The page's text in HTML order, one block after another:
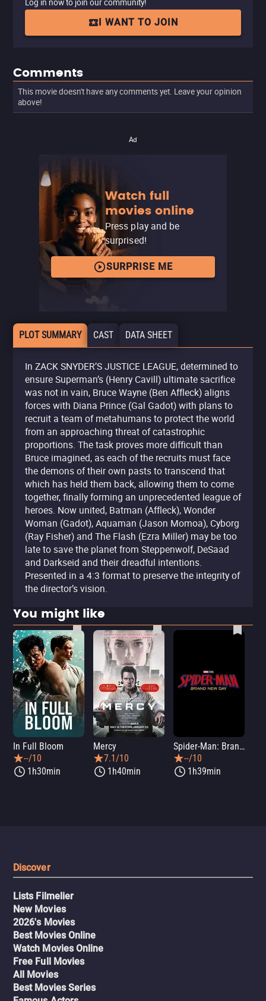
Log in now to join our community!
I WANT TO JOIN
Comments
This movie doesn't have any comments yet. Leave your opinion
above!
Ad
Watch full
movies online
Press play and be
surprised!
SURPRISE ME
PLOT SUMMARY CAST DATA SHEET
In ZACK SNYDER’S JUSTICE LEAGUE, determined to
ensure Superman’s (Henry Cavill) ultimate sacrifice
was not in vain, Bruce Wayne (Ben Affleck) aligns
forces with Diana Prince (Gal Gadot) with plans to
recruit a team of metahumans to protect the world
from an approaching threat of catastrophic
proportions. The task proves more difficult than
Bruce imagined, as each of the recruits must face
the demons of their own pasts to transcend that
which has held them back, allowing them to come
together, finally forming an unprecedented league of
heroes. Now united, Batman (Affleck), Wonder
Woman (Gadot), Aquaman (Jason Momoa), Cyborg
(Ray Fisher) and The Flash (Ezra Miller) may be too
late to save the planet from Steppenwolf, DeSaad
and Darkseid and their dreadful intentions.
Presented in a 4:3 format to preserve the integrity of
the director’s vision.
You might like
In Full Bloom
--/10
1h30min
Mercy
7.1/10
1h40min
Spider-Man: Brand New Day
--/10
1h39min
Discover
Lists Filmelier
New Movies
2026's Movies
Best Movies Online
Watch Movies Online
Free Full Movies
All Movies
Best Movies Series